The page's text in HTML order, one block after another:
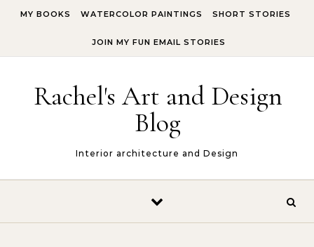
MY BOOKS WATERCOLOR PAINTINGS SHORT STORIES
JOIN MY FUN EMAIL STORIES
Rachel's Art and Design
Blog
Interior architecture and Design